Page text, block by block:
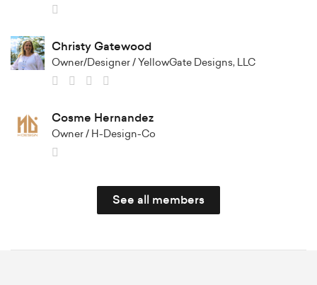
Christy Gatewood
Owner/Designer / YellowGate Designs, LLC
Cosme Hernandez
Owner / H-Design-Co
See all members